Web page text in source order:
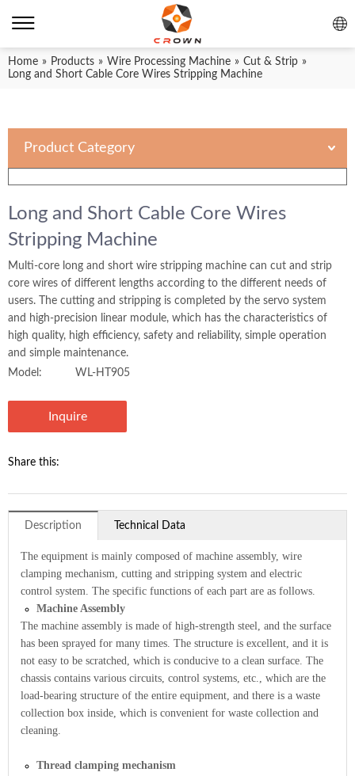
Home » Products » Wire Processing Machine » Cut & Strip »
Long and Short Cable Core Wires Stripping Machine
Product Category
Long and Short Cable Core Wires
Stripping Machine
Multi-core long and short wire stripping machine can cut and strip
core wires of different lengths according to the different needs of
users. The cutting and stripping is completed by the servo system
and high-precision linear module, which has the characteristics of
high quality, high efficiency, safety and reliability, simple operation
and simple maintenance.
Model:
WL-HT905
Inquire
Share this:
Description Technical Data
The equipment is mainly composed of machine assembly, wire
clamping mechanism, cutting and stripping system and electric
control system. The specific functions of each part are as follows.
Machine Assembly
The machine assembly is made of high-strength steel, and the surface
has been sprayed for many times. The structure is excellent, and it is
not easy to be scratched, which is conducive to a clean surface. The
chassis contains various circuits, control systems, etc., which are the
load-bearing structure of the entire equipment, and there is a waste
collection box inside, which is convenient for waste collection and
cleaning.
Thread clamping mechanism